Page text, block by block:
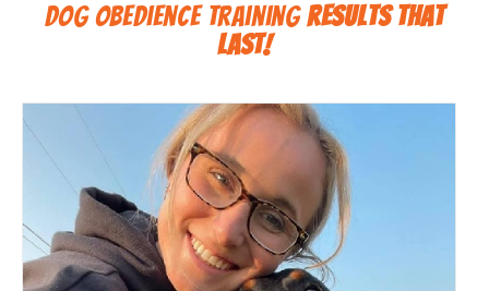
Dog Obedience TrainingResults That
Last!